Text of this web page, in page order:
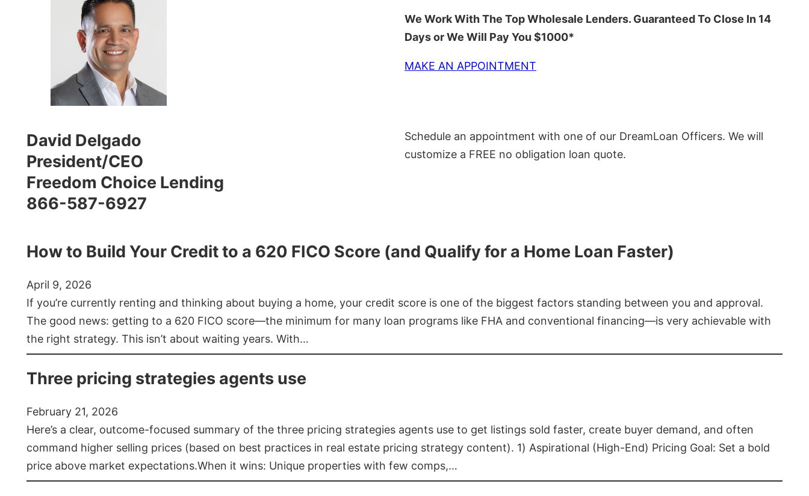
We Work With The Top Wholesale Lenders. Guaranteed To Close In 14
Days or We Will Pay You $1000*
MAKE AN APPOINTMENT
David Delgado
President/CEO
Freedom Choice Lending
866-587-6927
Schedule an appointment with one of our DreamLoan Officers. We will
customize a FREE no obligation loan quote.
How to Build Your Credit to a 620 FICO Score (and Qualify for a Home Loan Faster)
April 9, 2026
If you’re currently renting and thinking about buying a home, your credit score is one of the biggest factors standing between you and approval.
The good news: getting to a 620 FICO score—the minimum for many loan programs like FHA and conventional financing—is very achievable with
the right strategy. This isn’t about waiting years. With…
Three pricing strategies agents use
February 21, 2026
Here’s a clear, outcome-focused summary of the three pricing strategies agents use to get listings sold faster, create buyer demand, and often
command higher selling prices (based on best practices in real estate pricing strategy content). 1) Aspirational (High-End) Pricing Goal: Set a bold
price above market expectations.When it wins: Unique properties with few comps,…